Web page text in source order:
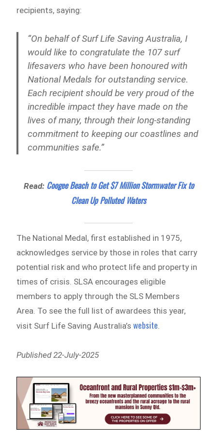
recipients, saying:
“On behalf of Surf Life Saving Australia, I
would like to congratulate the 107 surf
lifesavers who have been honoured with
National Medals for outstanding service.
Each recipient should be very proud of the
incredible impact they have made on the
lives of many, through their long-standing
commitment to keeping our coastlines and
communities safe.”
Read: Coogee Beach to Get $7 Million Stormwater Fix to
Clean Up Polluted Waters
The National Medal, first established in 1975,
acknowledges service by those in roles that carry
potential risk and who protect life and property in
times of crisis. SLSA encourages eligible
members to apply through the SLS Members
Area. To see the full list of awardees this year,
visit Surf Life Saving Australia’swebsite.
Published 22-July-2025